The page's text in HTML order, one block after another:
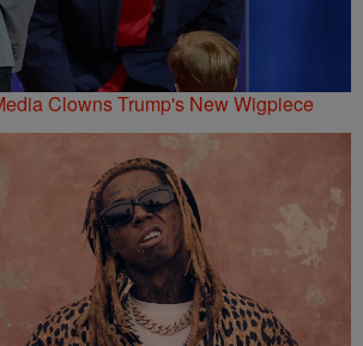
Clowns Trump's New Wigpiece